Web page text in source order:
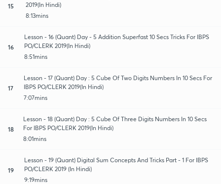
15
2019(In Hindi)
8:13mins
16
Lesson - 16 (Quant) Day - 5 Addition Superfast 10 Secs Tricks For IBPS
PO/CLERK 2019(In Hindi)
8:51mins
17
Lesson - 17 (Quant) Day : 5 Cube Of Two Digits Numbers In 10 Secs For
IBPS PO/CLERK 2019(In Hindi)
7:07mins
18
Lesson - 18 (Quant) Day : 5 Cube Of Three Digits Numbers In 10 Secs
For IBPS PO/CLERK 2019(In Hindi)
8:01mins
19
Lesson - 19 (Quant) Digital Sum Concepts And Tricks Part - 1 For IBPS
PO/CLERK 2019 (In Hindi)
9:19mins